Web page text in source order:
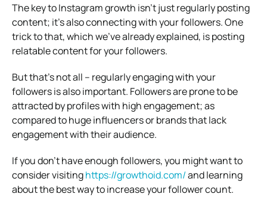
The key to Instagram growth isn’t just regularly posting
content; it’s also connecting with your followers. One
trick to that, which we’ve already explained, is posting
relatable content for your followers.
But that’s not all – regularly engaging with your
followers is also important. Followers are prone to be
attracted by profiles with high engagement; as
compared to huge influencers or brands that lack
engagement with their audience.
If you don’t have enough followers, you might want to
consider visitinghttps://growthoid.com/and learning
about the best way to increase your follower count.